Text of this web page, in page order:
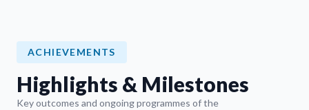
ACHIEVEMENTS
Highlights & Milestones
Key outcomes and ongoing programmes of the